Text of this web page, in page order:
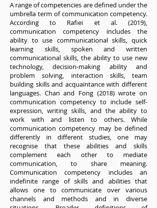
A range of competencies are defined under the
umbrella term of communication competency.
According to Rafiei et al. (2019),
communication competency includes the
ability to use communicational skills, quick
learning skills, spoken and written
communicational skills, the ability to use new
technology, decision-making ability and
problem solving, interaction skills, team
building skills and acquaintance with different
languages. Chan and Fong (2018) wrote on
communication competency to include self-
expression, writing skills, and the ability to
work with and listen to others. While
communication competency may be defined
differently in different studies, one may
recognise that these abilities and skills
complement each other to mediate
communication, to share meaning.
Communication competency includes an
indefinite range of skills and abilities that
allows one to communicate over various
channels and methods and in diverse